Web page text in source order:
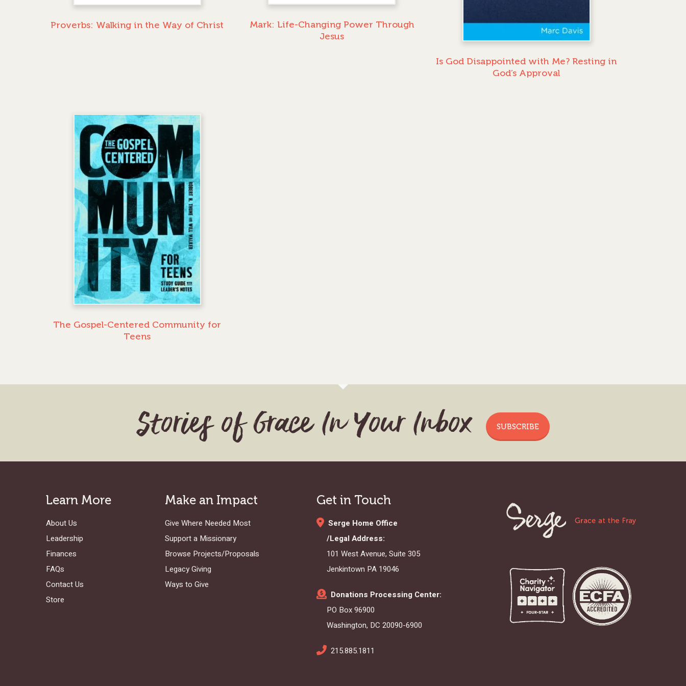
Proverbs: Walking in the Way of Christ
Mark: Life-Changing Power Through
Jesus
Is God Disappointed with Me? Resting in
God’s Approval
The Gospel-Centered Community for
Teens
Stories of Grace In Your Inbox SUBSCRIBE
Learn More
About Us
Leadership
Finances
FAQs
Contact Us
Store
Make an Impact
Give Where Needed Most
Support a Missionary
Browse Projects/Proposals
Legacy Giving
Ways to Give
Get in Touch
Serge Home Office
/Legal Address:
101 West Avenue, Suite 305
Jenkintown PA 19046
Donations Processing Center:
PO Box 96900
Washington, DC 20090-6900
215.885.1811